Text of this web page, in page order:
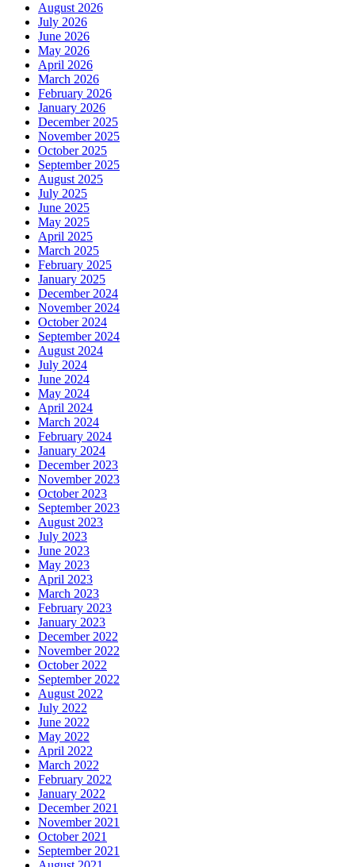
August 2026
July 2026
June 2026
May 2026
April 2026
March 2026
February 2026
January 2026
December 2025
November 2025
October 2025
September 2025
August 2025
July 2025
June 2025
May 2025
April 2025
March 2025
February 2025
January 2025
December 2024
November 2024
October 2024
September 2024
August 2024
July 2024
June 2024
May 2024
April 2024
March 2024
February 2024
January 2024
December 2023
November 2023
October 2023
September 2023
August 2023
July 2023
June 2023
May 2023
April 2023
March 2023
February 2023
January 2023
December 2022
November 2022
October 2022
September 2022
August 2022
July 2022
June 2022
May 2022
April 2022
March 2022
February 2022
January 2022
December 2021
November 2021
October 2021
September 2021